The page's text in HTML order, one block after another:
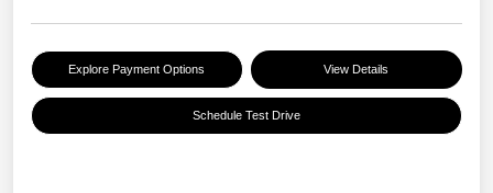
Explore Payment Options View Details
Schedule Test Drive